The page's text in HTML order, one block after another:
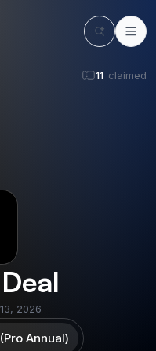
11 claimed
Deal
2026
Annual)